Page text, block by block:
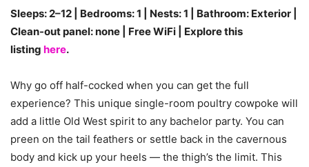
Sleeps: 2–12 | Bedrooms: 1 | Nests: 1 | Bathroom: Exterior |
Clean-out panel: none | Free WiFi | Explore this
listing here.
Why go off half-cocked when you can get the full
experience? This unique single-room poultry cowpoke will
add a little Old West spirit to any bachelor party. You can
preen on the tail feathers or settle back in the cavernous
body and kick up your heels — the thigh’s the limit. This